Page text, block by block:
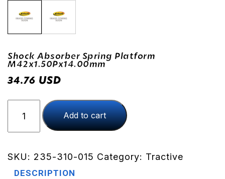
Shock Absorber Spring Platform
M42x1.50Px14.00mm
34.76 USD
Absorber
Spring
M42x1.50Px14.00mm
quantity
Add to cart
SKU: 235-310-015 Category: Tractive
DESCRIPTION